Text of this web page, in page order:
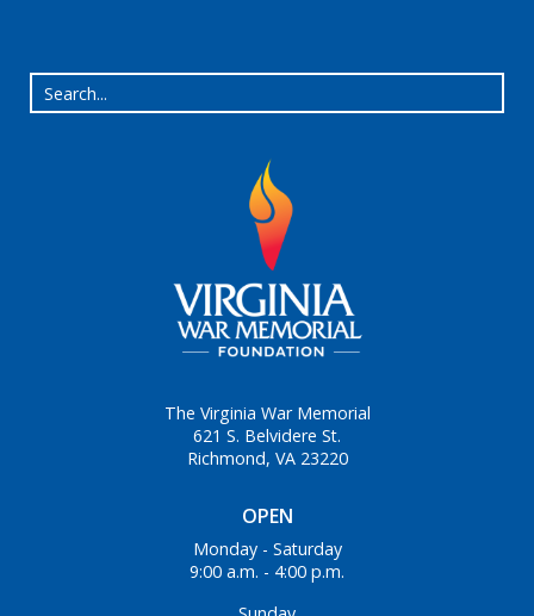
OPEN
Monday - Saturday
9:00 a.m. - 4:00 p.m.
The Virginia War Memorial
621 S. Belvidere St.
Richmond, VA 23220